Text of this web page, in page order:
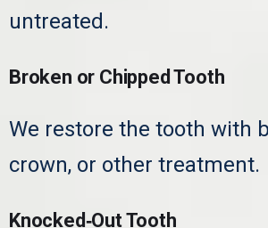
untreated.
Broken or Chipped Tooth
We restore the tooth with
crown, or other treatment.
Knocked‑Out Tooth